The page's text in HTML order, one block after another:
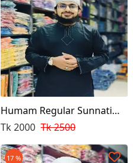
Humam Regular Sunnati
Punjabi Black Colour
Tk 2000 Tk 2500
17 %